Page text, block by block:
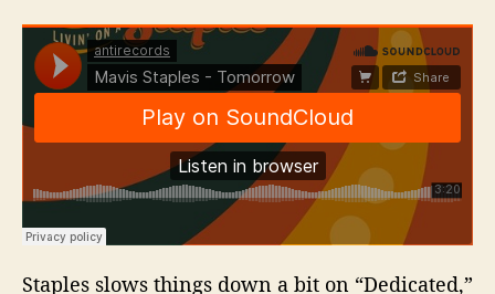
Staples slows things down a bit on “Dedicated,”